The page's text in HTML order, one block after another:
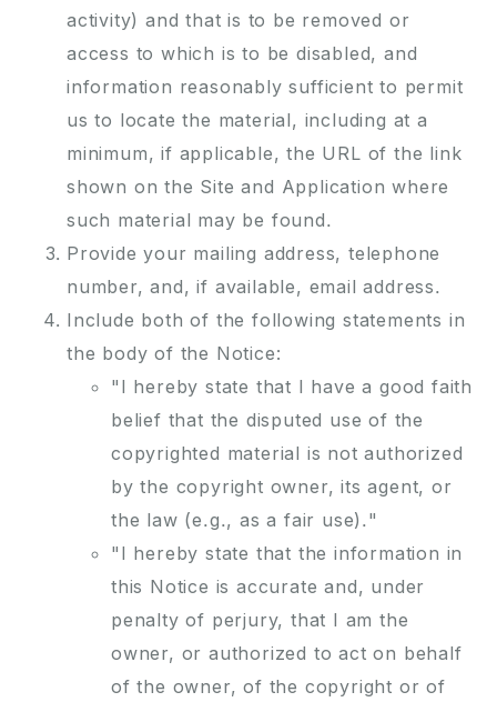
activity) and that is to be removed or
access to which is to be disabled, and
information reasonably sufficient to permit
us to locate the material, including at a
minimum, if applicable, the URL of the link
shown on the Site and Application where
such material may be found.
Provide your mailing address, telephone
number, and, if available, email address.
Include both of the following statements in
the body of the Notice:
"I hereby state that I have a good faith
belief that the disputed use of the
copyrighted material is not authorized
by the copyright owner, its agent, or
the law (e.g., as a fair use)."
"I hereby state that the information in
this Notice is accurate and, under
penalty of perjury, that I am the
owner, or authorized to act on behalf
of the owner, of the copyright or of